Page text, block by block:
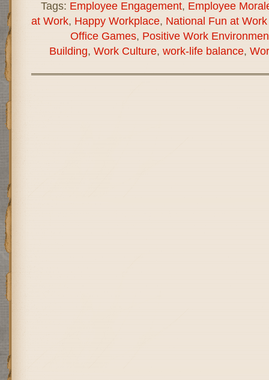
Tags: Employee Engagement, Employee
at Work, Happy Workplace, National Fun at
Office Games, Positive Work
Building, Work Culture, work-life balance,